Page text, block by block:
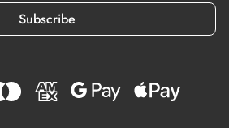
Subscribe